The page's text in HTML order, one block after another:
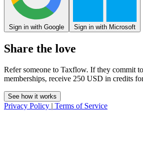
Sign in with Google Sign in with Microsoft
Share the love
Refer someone to Taxflow. If they commit
memberships, receive 250 USD in credits
See how it works
Privacy Policy | Terms of Service